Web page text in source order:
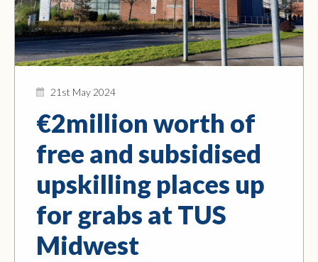
21st May 2024
€2million worth of
free and subsidised
upskilling places up
for grabs at TUS
Midwest